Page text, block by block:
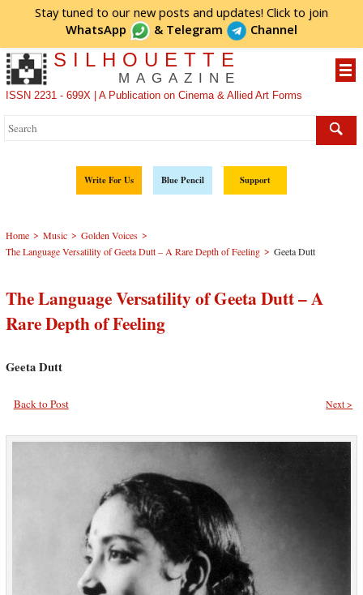
Stay tuned to our new posts and updates! Click to join
WhatsApp
& Telegram Channel
SILHOUETTE
MAGAZINE
ISSN 2231 - 699X | A Publication on Cinema & Allied Art Forms
Write For Us Blue Pencil Support
Home > Music > Golden Voices >
The Language Versatility of Geeta Dutt – A Rare Depth of Feeling > Geeta Dutt
The Language Versatility of Geeta Dutt – A
Rare Depth of Feeling
Geeta Dutt
Back to Post Next >